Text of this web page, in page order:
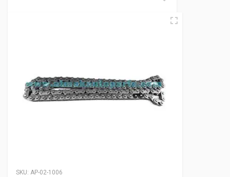
SKU: AP-02-1006